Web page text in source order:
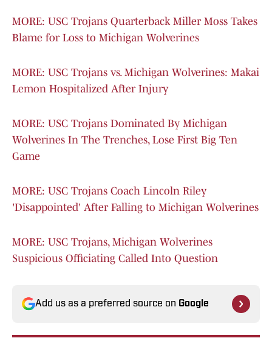
MORE: USC Trojans Quarterback Miller Moss Takes
Blame for Loss to Michigan Wolverines
MORE: USC Trojans vs. Michigan Wolverines: Makai
Lemon Hospitalized After Injury
MORE: USC Trojans Dominated By Michigan
Wolverines In The Trenches, Lose First Big Ten
Game
MORE: USC Trojans Coach Lincoln Riley
'Disappointed' After Falling to Michigan Wolverines
MORE: USC Trojans, Michigan Wolverines
Suspicious Officiating Called Into Question
Add us as a preferred source on Google